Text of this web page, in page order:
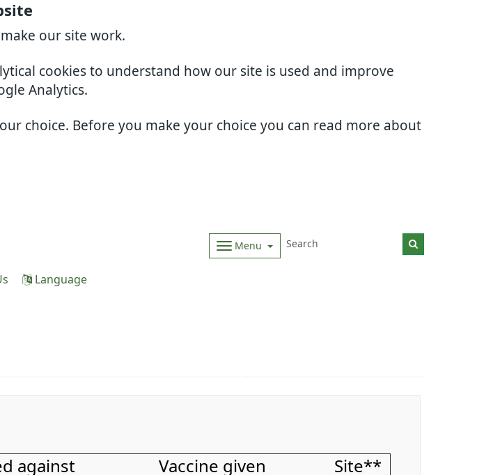
our site work.
cookies to understand how our site is used and improve
Analytics.
choice. Before you make your choice you can read more about
Menu
Language
against Vaccine given Site**